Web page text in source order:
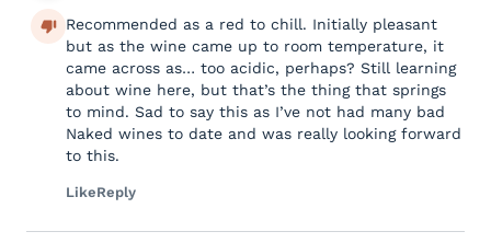
Recommended as a red to chill. Initially pleasant
but as the wine came up to room temperature, it
came across as… too acidic, perhaps? Still learning
about wine here, but that’s the thing that springs
to mind. Sad to say this as I’ve not had many bad
Naked wines to date and was really looking forward
to this.
LikeReply